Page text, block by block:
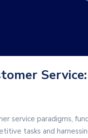
service paradigms,
tasks and